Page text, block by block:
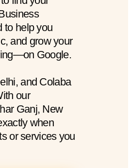
to help you
and grow your
Google.
and Colaba
our
Ganj, New
when
or services you